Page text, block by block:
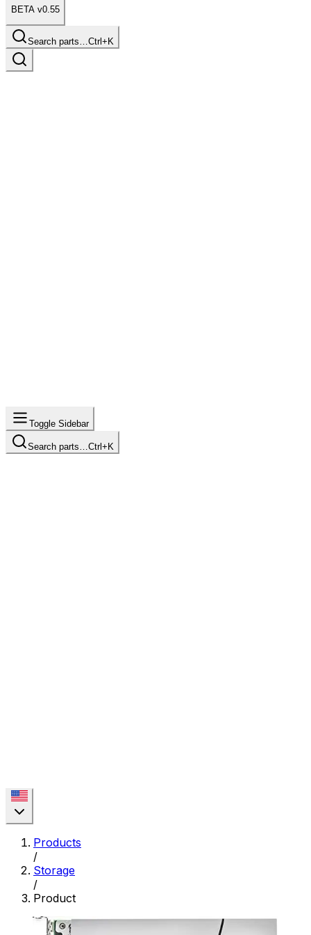
BETA v0.55
Search parts…Ctrl+K
Toggle Sidebar
Search parts… Ctrl+K
Products
/
Storage
/
Product